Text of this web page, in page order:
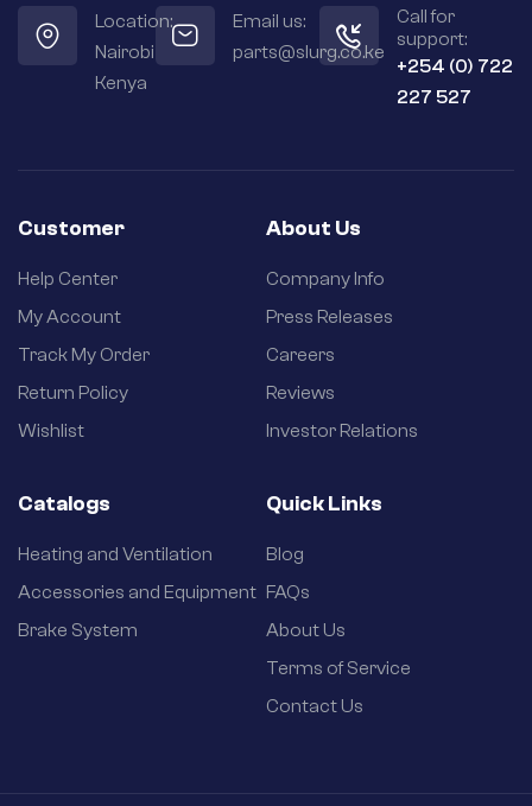
Location:
Nairobi
Kenya
Email us:
parts@slurg.co.ke
Call for
support:
+254 (0) 722
227 527
Customer
Help Center
My Account
Track My Order
Return Policy
Wishlist
About Us
Company Info
Press Releases
Careers
Reviews
Investor Relations
Catalogs
Heating and Ventilation
Accessories and Equipment
Brake System
Quick Links
Blog
FAQs
About Us
Terms of Service
Contact Us